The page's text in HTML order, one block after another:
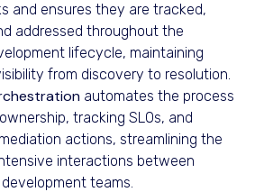
and ensures they are tracked,
addressed throughout the
lifecycle, maintaining
from discovery to resolution.
automates the process
tracking SLOs, and
actions, streamlining the
interactions between
teams.